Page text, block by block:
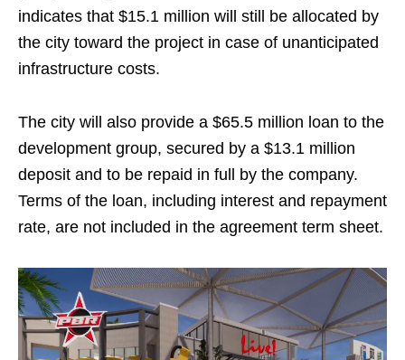
indicates that $15.1 million will still be allocated by
the city toward the project in case of unanticipated
infrastructure costs.
The city will also provide a $65.5 million loan to the
development group, secured by a $13.1 million
deposit and to be repaid in full by the company.
Terms of the loan, including interest and repayment
rate, are not included in the agreement term sheet.